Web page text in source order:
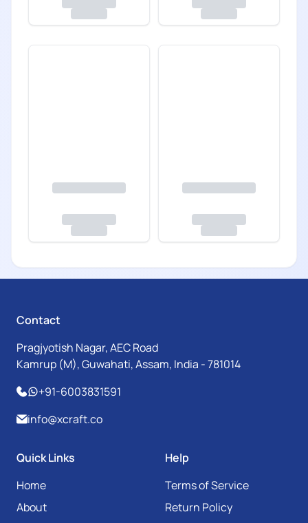
Contact
Pragjyotish Nagar, AEC Road
Kamrup (M), Guwahati, Assam, India - 781014
+91-6003831591
info@xcraft.co
Quick Links
Home
About
Help
Terms of Service
Return Policy